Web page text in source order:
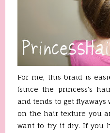
For me, this braid is
(since the princess's
and tends to get flyaways
on the hair texture you
want to try it dry. If you